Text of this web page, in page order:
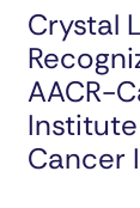
Crystal
AACR-
Cancer